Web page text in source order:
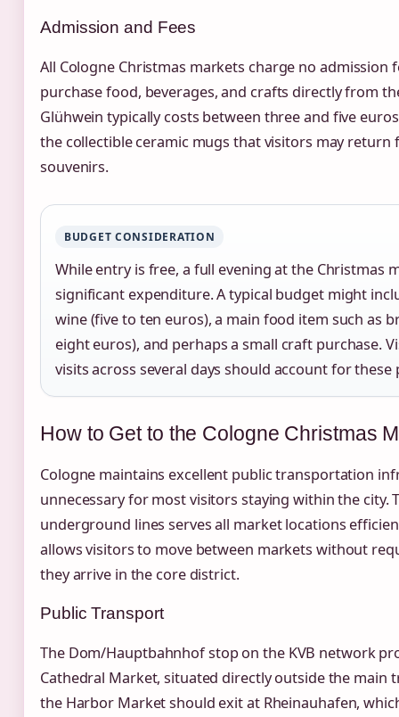
Admission and Fees
All Cologne Christmas markets charge no admission
purchase food, beverages, and crafts directly from
Glühwein typically costs between three and five
the collectible ceramic mugs that visitors may return
souvenirs.
BUDGET CONSIDERATION
While entry is free, a full evening at the Christmas
significant expenditure. A typical budget might
wine (five to ten euros), a main food item such as
eight euros), and perhaps a small craft purchase.
visits across several days should account for
How to Get to the Cologne Christmas
Cologne maintains excellent public transportation
unnecessary for most visitors staying within the city.
underground lines serves all market locations
allows visitors to move between markets without
they arrive in the core district.
Public Transport
The Dom/Hauptbahnhof stop on the KVB network
Cathedral Market, situated directly outside the main
the Harbor Market should exit at Rheinauhafen,